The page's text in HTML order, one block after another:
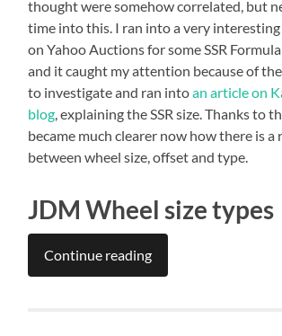
thought were somehow correlated, but
time into this. I ran into a very interesting
on Yahoo Auctions for some SSR
and it caught my attention because of
to investigate and ran intoan article on
blog, explaining the SSR size. Thanks to
became much clearer now how there is a
between wheel size, offset and type.
JDM Wheel size types
Continue reading